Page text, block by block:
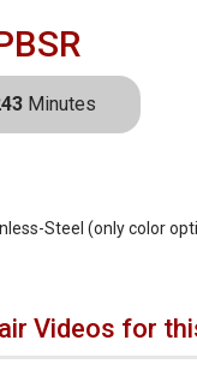
Minutes
Steel (only color
Videos for